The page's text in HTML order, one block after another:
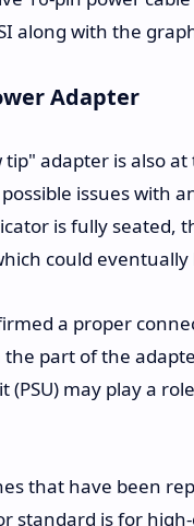
along with the
Adapter
tip" adapter is also
issues with
is fully
could
a proper
the part of the
(PSU) may play a
that have been
standard is for